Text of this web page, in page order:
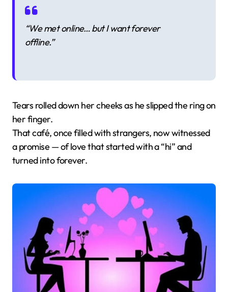
“We met online… but I want forever
offline.”
Tears rolled down her cheeks as he slipped the ring on
her finger.
That café, once filled with strangers, now witnessed
a promise — of love that started with a “hi” and
turned into forever.